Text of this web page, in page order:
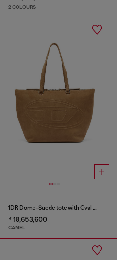
2 COLOURS
1DR Dome-Suede tote with Oval D Logo
₫ 18,653,600
CAMEL